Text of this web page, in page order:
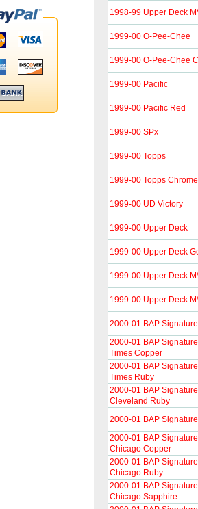
1998-99 Upper Deck
1999-00 O-Pee-Chee
1999-00 O-Pee-Chee
1999-00 Pacific
1999-00 Pacific Red
1999-00 SPx
1999-00 Topps
1999-00 Topps Chrome
1999-00 UD Victory
1999-00 Upper Deck
1999-00 Upper Deck
1999-00 Upper Deck
1999-00 Upper Deck
2000-01 BAP
2000-01 BAP
Times Copper
2000-01 BAP
Times Ruby
2000-01 BAP
Cleveland Ruby
2000-01 BAP
2000-01 BAP
Chicago Copper
2000-01 BAP
Chicago Ruby
2000-01 BAP
Chicago Sapphire